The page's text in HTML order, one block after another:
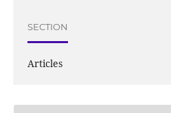
SECTION
Articles